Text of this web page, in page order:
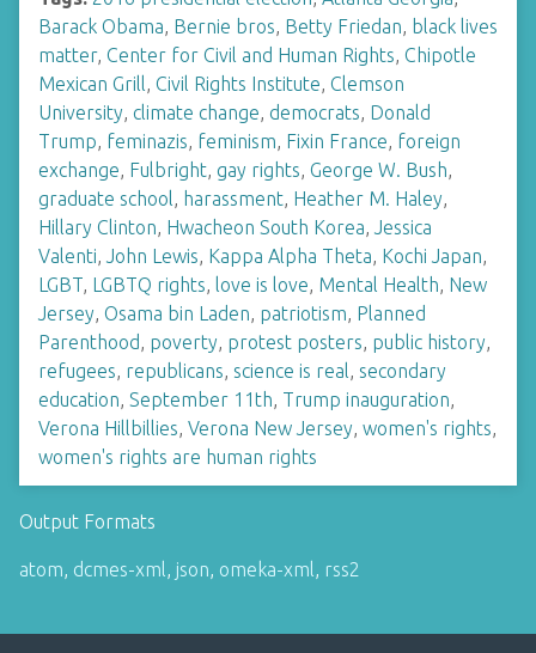
Barack Obama, Bernie bros, Betty Friedan, black lives
matter, Center for Civil and Human Rights, Chipotle
Mexican Grill, Civil Rights Institute, Clemson
University, climate change, democrats, Donald
Trump, feminazis, feminism, Fixin France, foreign
exchange, Fulbright, gay rights, George W. Bush,
graduate school, harassment, Heather M. Haley,
Hillary Clinton, Hwacheon South Korea, Jessica
Valenti, John Lewis, Kappa Alpha Theta, Kochi Japan,
LGBT, LGBTQ rights, love is love, Mental Health, New
Jersey, Osama bin Laden, patriotism, Planned
Parenthood, poverty, protest posters, public history,
refugees, republicans, science is real, secondary
education, September 11th, Trump inauguration,
Verona Hillbillies, Verona New Jersey, women's rights,
women's rights are human rights
Output Formats
atom, dcmes-xml, json, omeka-xml, rss2